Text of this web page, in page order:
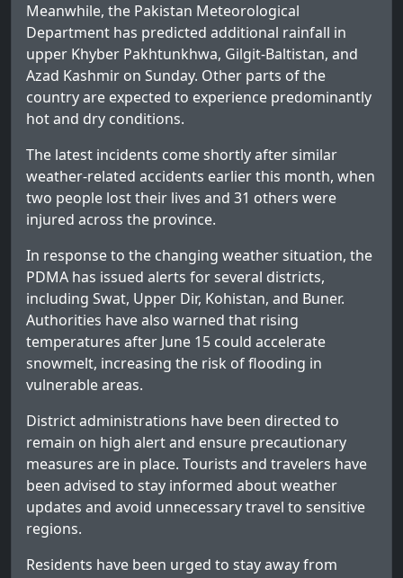
Meanwhile, the Pakistan Meteorological
Department has predicted additional rainfall in
upper Khyber Pakhtunkhwa, Gilgit-Baltistan, and
Azad Kashmir on Sunday. Other parts of the
country are expected to experience predominantly
hot and dry conditions.
The latest incidents come shortly after similar
weather-related accidents earlier this month, when
two people lost their lives and 31 others were
injured across the province.
In response to the changing weather situation, the
PDMA has issued alerts for several districts,
including Swat, Upper Dir, Kohistan, and Buner.
Authorities have also warned that rising
temperatures after June 15 could accelerate
snowmelt, increasing the risk of flooding in
vulnerable areas.
District administrations have been directed to
remain on high alert and ensure precautionary
measures are in place. Tourists and travelers have
been advised to stay informed about weather
updates and avoid unnecessary travel to sensitive
regions.
Residents have been urged to stay away from